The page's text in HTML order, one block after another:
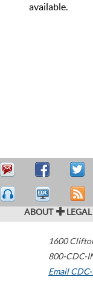
available.
ABOUT LEGAL
1600
800-CDC-
Email